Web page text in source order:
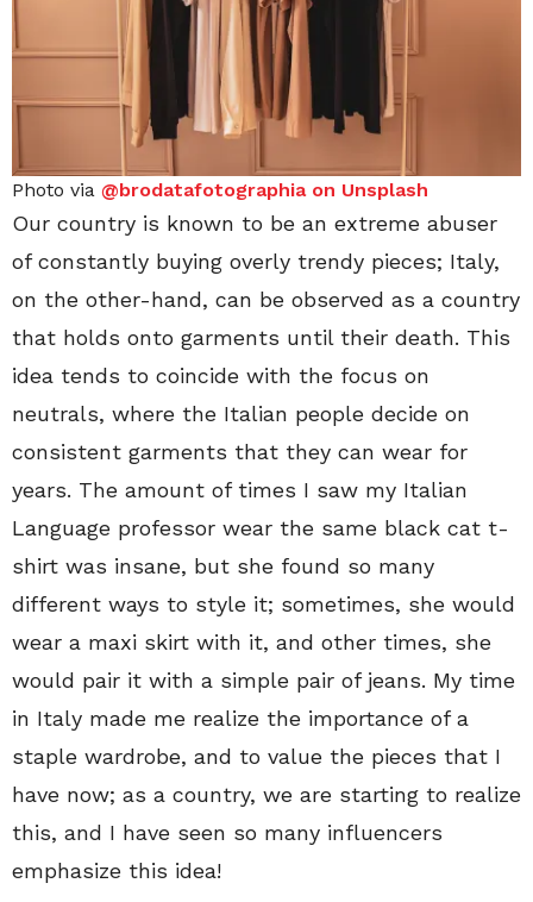
Photo via @brodatafotographia on Unsplash
Our country is known to be an extreme abuser
of constantly buying overly trendy pieces; Italy,
on the other-hand, can be observed as a country
that holds onto garments until their death. This
idea tends to coincide with the focus on
neutrals, where the Italian people decide on
consistent garments that they can wear for
years. The amount of times I saw my Italian
Language professor wear the same black cat t-
shirt was insane, but she found so many
different ways to style it; sometimes, she would
wear a maxi skirt with it, and other times, she
would pair it with a simple pair of jeans. My time
in Italy made me realize the importance of a
staple wardrobe, and to value the pieces that I
have now; as a country, we are starting to realize
this, and I have seen so many influencers
emphasize this idea!